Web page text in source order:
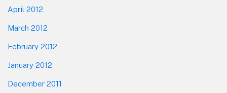
April 2012
March 2012
February 2012
January 2012
December 2011